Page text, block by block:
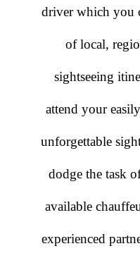
driver which you
of local,
sightseeing
attend your
unforgettable
dodge the task
available
experienced